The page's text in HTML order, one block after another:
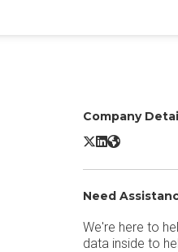
Company
Landbot X/Twitter
Landbot LinkedIn
Landbot
Need
We're here to
data inside to